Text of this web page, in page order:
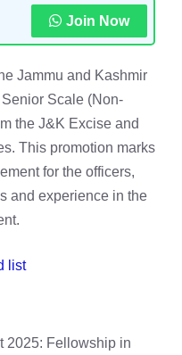
Join Now
Jammu and Kashmir
Scale (Non-
the J&K Excise and
This promotion marks
for the officers,
and experience in the
list
2025: Fellowship in